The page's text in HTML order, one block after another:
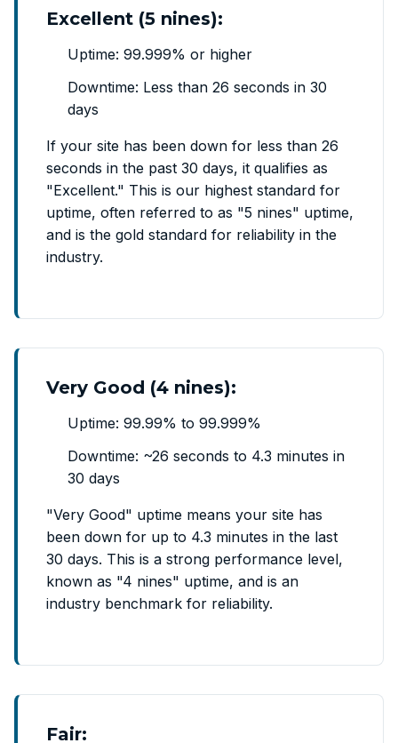
Excellent (5 nines):
Uptime: 99.999% or higher
Downtime: Less than 26 seconds in 30
days
If your site has been down for less than 26
seconds in the past 30 days, it qualifies as
"Excellent." This is our highest standard for
uptime, often referred to as "5 nines" uptime,
and is the gold standard for reliability in the
industry.
Very Good (4 nines):
Uptime: 99.99% to 99.999%
Downtime: ~26 seconds to 4.3 minutes in
30 days
"Very Good" uptime means your site has
been down for up to 4.3 minutes in the last
30 days. This is a strong performance level,
known as "4 nines" uptime, and is an
industry benchmark for reliability.
Fair: